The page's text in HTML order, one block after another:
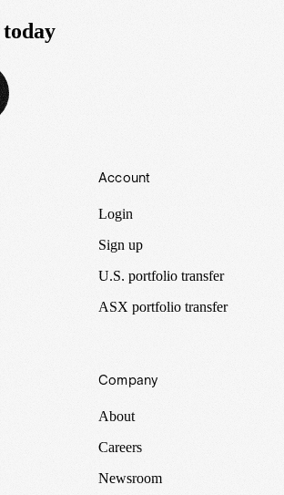
today
Account
Login
Sign up
U.S. portfolio transfer
ASX portfolio transfer
Company
About
Careers
Newsroom